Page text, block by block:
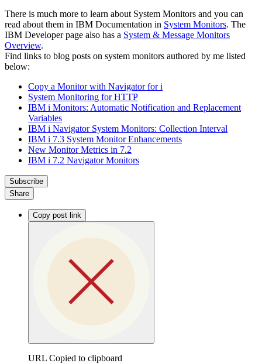
There is much more to learn about System Monitors and you can
read about them in IBM Documentation in System Monitors. The
IBM Developer page also has a System & Message Monitors
Overview.
Find links to blog posts on system monitors authored by me listed
below:
Copy a Monitor with Navigator for i
System Monitoring for HTTP
IBM i Monitors: Automatic Notification and Replacement
Variables
IBM i Navigator System Monitors: Collection Interval
IBM i 7.3 System Monitor Enhancements
New Monitor Metrics in 7.2
IBM i 7.2 Navigator Monitors
Subscribe
Share
Copy post link
URL Copied to clipboard